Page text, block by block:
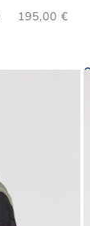
Regular price
195,00 €